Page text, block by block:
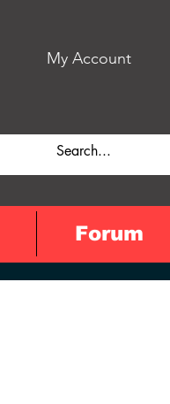
My Account
Forum